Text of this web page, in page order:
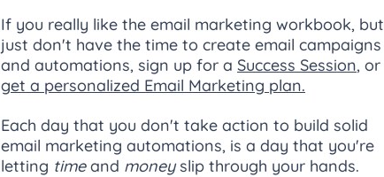
If you really like the email marketing workbook, but
just don't have the time to create email campaigns
and automations, sign up for a Success Session, or
get a personalized Email Marketing plan.
Each day that you don't take action to build solid
email marketing automations, is a day that you're
letting timeand moneyslip through your hands.